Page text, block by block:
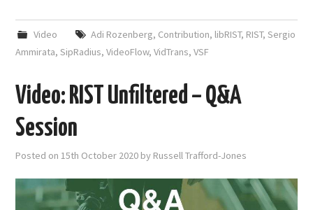
Video Adi Rozenberg, Contribution, libRIST, RIST, Sergio
Ammirata,SipRadius,VideoFlow,VidTrans,VSF
Video: RIST Unfiltered – Q&A
Session
Posted on15th October 2020 by Russell Trafford-Jones